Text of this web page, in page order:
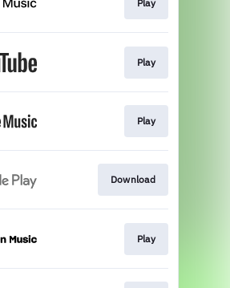
Play
Play
Play
Download
Play